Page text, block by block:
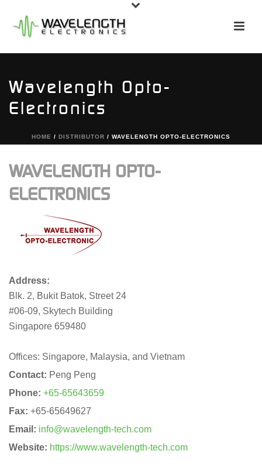
Wavelength Opto-
Electronics
HOME / DISTRIBUTOR / WAVELENGTH OPTO-ELECTRONICS
WAVELENGTH OPTO-
ELECTRONICS
Address:
Blk. 2, Bukit Batok, Street 24
#06-09, Skytech Building
Singapore 659480
Offices: Singapore, Malaysia, and Vietnam
Contact: Peng Peng
Phone: +65-65643659
Fax: +65-65649627
Email: info@wavelength-tech.com
Website: https://www.wavelength-tech.com